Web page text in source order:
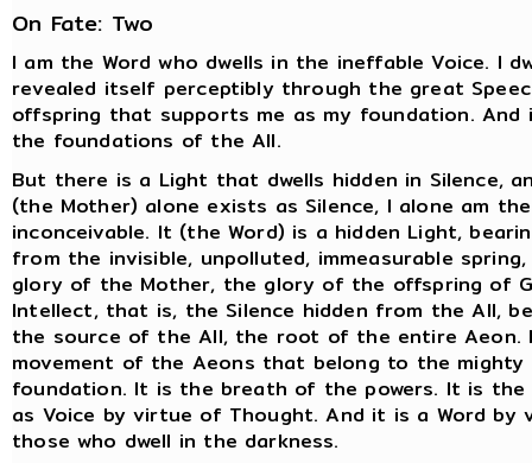
On Fate: Two
I am the Word who dwells in the ineffable Voice. I
revealed itself perceptibly through the great
offspring that supports me as my foundation.
the foundations of the All.
But there is a Light that dwells hidden in Silence,
(the Mother) alone exists as Silence, I alone am
inconceivable. It (the Word) is a hidden Light,
from the invisible, unpolluted, immeasurable
glory of the Mother, the glory of the offspring of
Intellect, that is, the Silence hidden from the All,
the source of the All, the root of the entire
movement of the Aeons that belong to the
foundation. It is the breath of the powers. It is
as Voice by virtue of Thought. And it is a Word
those who dwell in the darkness.